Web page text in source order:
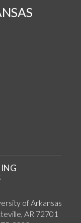
of Arkansas
AR 72701